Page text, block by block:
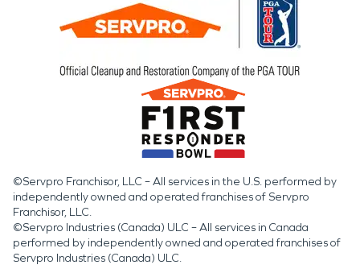
©Servpro Franchisor, LLC – All services in the U.S. performed by
independently owned and operated franchises of Servpro
Franchisor, LLC.
©Servpro Industries (Canada) ULC – All services in Canada
performed by independently owned and operated franchises of
Servpro Industries (Canada) ULC.